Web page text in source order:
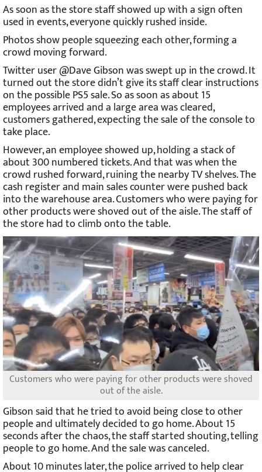
As soon as the store staff showed up with a sign often
used in events, everyone quickly rushed inside.
Photos show people squeezing each other, forming a
crowd moving forward.
Twitter user @Dave Gibson was swept up in the crowd. It
turned out the store didn’t give its staff clear instructions
on the possible PS5 sale. So as soon as about 15
employees arrived and a large area was cleared,
customers gathered, expecting the sale of the console to
take place.
However, an employee showed up, holding a stack of
about 300 numbered tickets. And that was when the
crowd rushed forward, ruining the nearby TV shelves. The
cash register and main sales counter were pushed back
into the warehouse area. Customers who were paying for
other products were shoved out of the aisle. The staff of
the store had to climb onto the table.
Customers who were paying for other products were shoved
out of the aisle.
Gibson said that he tried to avoid being close to other
people and ultimately decided to go home. About 15
seconds after the chaos, the staff started shouting, telling
people to go home. And the sale was canceled.
About 10 minutes later, the police arrived to help clear